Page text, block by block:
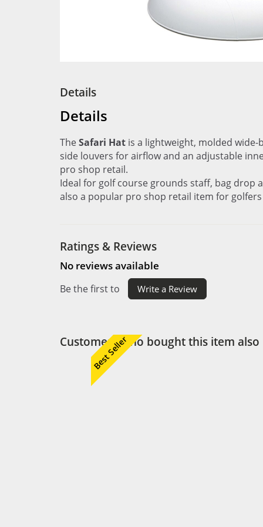
Details
Details
TheSafari Hat is a lightweight, molded
side louvers for airflow and an adjustable
pro shop retail.
Ideal for golf course grounds staff, bag
also a popular pro shop retail item for
Ratings & Reviews
No reviews available
Be the first to Write a Review
Customers who bought this item
Best Seller